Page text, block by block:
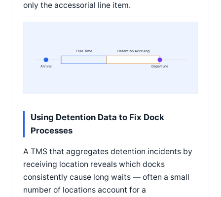
only the accessorial line item.
Arrival
Free Time Detention Accruing
Departure
Using Detention Data to Fix Dock
Processes
A TMS that aggregates detention incidents by
receiving location reveals which docks
consistently cause long waits — often a small
number of locations account for a